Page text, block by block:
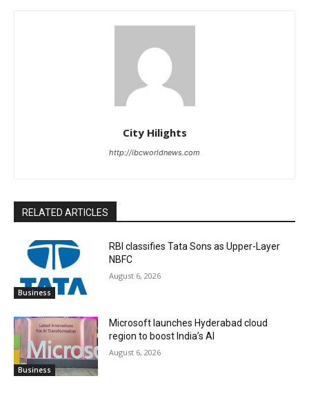
City Hilights
http://ibcworldnews.com
RELATED ARTICLES
Business
RBI classifies Tata Sons as Upper-Layer
NBFC
August 6, 2026
Business
Microsoft launches Hyderabad cloud
region to boost India’s AI
August 6, 2026